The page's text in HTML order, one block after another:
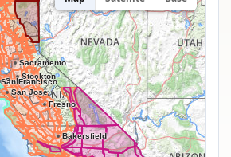
Bakersfield
Fresno
Oakland
Sacramento
San Francisco
San Jose
Stockton